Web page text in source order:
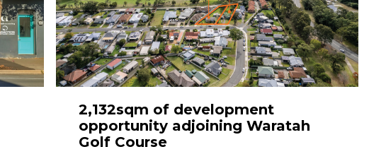
2,132sqm of development
opportunity adjoining Waratah
Golf Course